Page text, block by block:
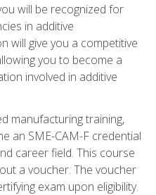
will be recognized for
in additive
will give you a competitive
you to become a
involved in additive
manufacturing training,
an SME-CAM-F credential
career field. This course
a voucher. The voucher
exam upon eligibility.